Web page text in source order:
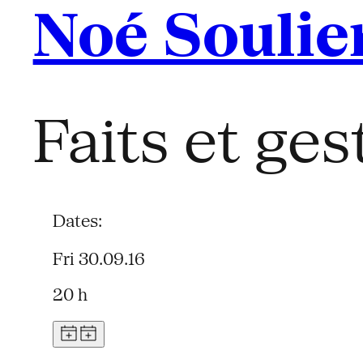
Noé
Faits et
Dates:
Fri 30.09.16
20 h